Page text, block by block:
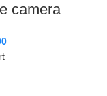
camera